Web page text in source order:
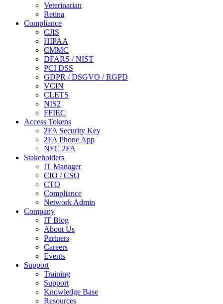
Veterinarian
Retina
Compliance
CJIS
HIPAA
CMMC
DFARS / NIST
PCI DSS
GDPR / DSGVO / RGPD
VCIN
CLETS
NIS2
FFIEC
Access Tokens
2FA Security Key
2FA Phone App
NFC 2FA
Stakeholders
IT Manager
CIO / CSO
CTO
Compliance
Network Admin
Company
IT Blog
About Us
Partners
Careers
Events
Support
Training
Support
Knowledge Base
Resources